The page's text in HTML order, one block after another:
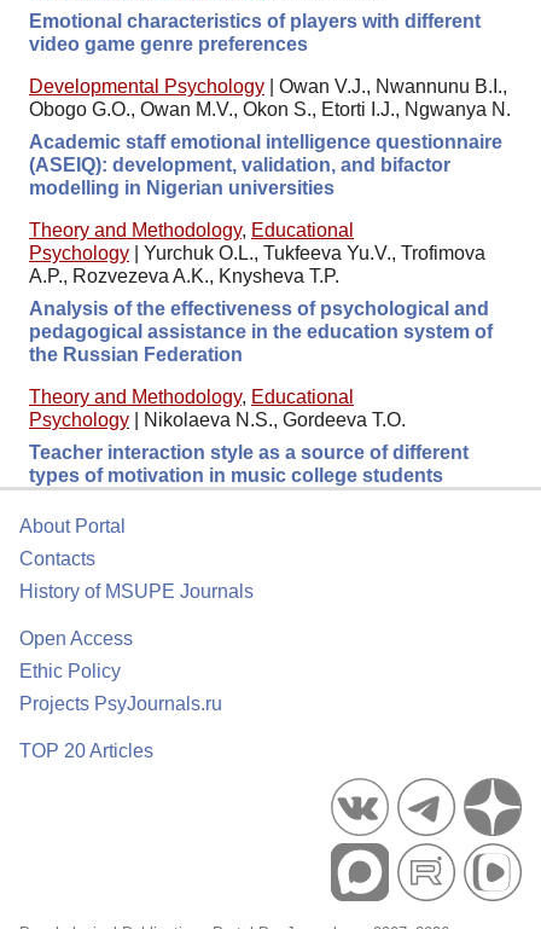
Emotional characteristics of players with different
video game genre preferences
Developmental Psychology
Owan V.J., Nwannunu B.I.,
Obogo G.O., Owan M.V., Okon S., Etorti I.J., Ngwanya N.
Academic staff emotional intelligence questionnaire
(ASEIQ): development, validation, and bifactor
modelling in Nigerian universities
Theory and Methodology, Educational
Psychology
Yurchuk O.L., Tukfeeva Yu.V., Trofimova
A.P., Rozvezeva A.K., Knysheva T.P.
Analysis of the effectiveness of psychological and
pedagogical assistance in the education system of
the Russian Federation
Theory and Methodology, Educational
Psychology
Nikolaeva N.S., Gordeeva T.O.
Teacher interaction style as a source of different
types of motivation in music college students
About Portal
Contacts
History of MSUPE Journals
Open Access
Ethic Policy
Projects PsyJournals.ru
TOP 20 Articles